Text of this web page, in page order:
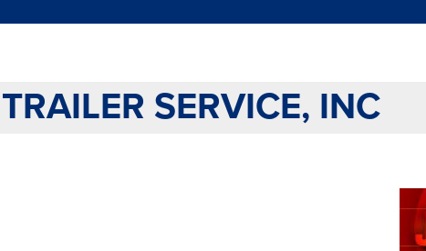
SERVICE, INC